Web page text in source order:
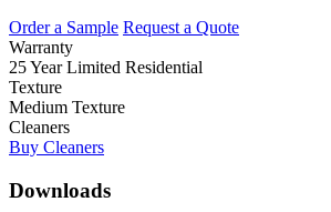
Order a Sample Request a Quote
Warranty
25 Year Limited Residential
Texture
Medium Texture
Cleaners
Buy Cleaners
Downloads